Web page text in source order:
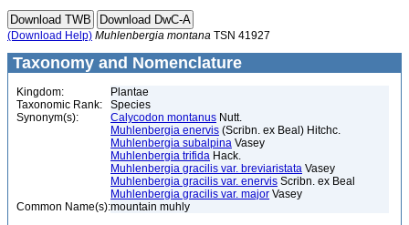
(Download Help) Muhlenbergia montana TSN 41927
Taxonomy and Nomenclature
Kingdom:
Plantae
Taxonomic Rank:
Species
Synonym(s):
Calycodon montanus Nutt.
Muhlenbergia enervis (Scribn. ex Beal) Hitchc.
Muhlenbergia subalpina Vasey
Muhlenbergia trifida Hack.
Muhlenbergia gracilis var. breviaristata Vasey
Muhlenbergia gracilis var. enervis Scribn. ex Beal
Muhlenbergia gracilis var. major Vasey
Common Name(s):mountain muhly